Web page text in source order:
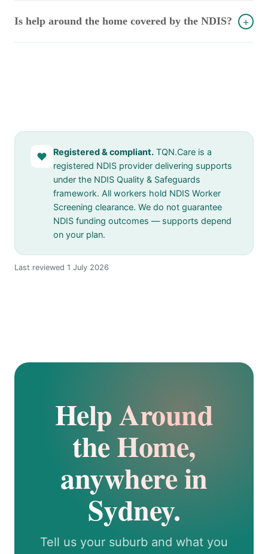
Is help around the home covered by the NDIS? +
♥ Registered & compliant. TQN.Care is a
registered NDIS provider delivering supports
under the NDIS Quality & Safeguards
framework. All workers hold NDIS Worker
Screening clearance. We do not guarantee
NDIS funding outcomes — supports depend
on your plan.
Last reviewed 1 July 2026
Help Around
the Home,
anywhere in
Sydney.
Tell us your suburb and what you